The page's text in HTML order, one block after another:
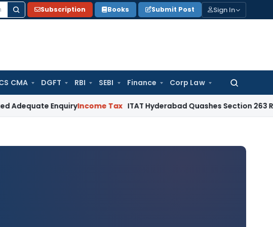
Subscription Books Submit Post Sign In
CMA DGFT RBI SEBI Finance Corp Law
Search
EnquiryIncome Tax ITAT Hyderabad Quashes Section 263 Revision